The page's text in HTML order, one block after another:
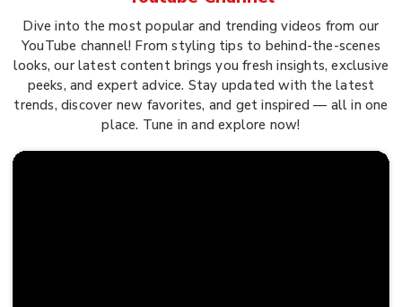
Dive into the most popular and trending videos from our
YouTube channel! From styling tips to behind-the-scenes
looks, our latest content brings you fresh insights, exclusive
peeks, and expert advice. Stay updated with the latest
trends, discover new favorites, and get inspired — all in one
place. Tune in and explore now!